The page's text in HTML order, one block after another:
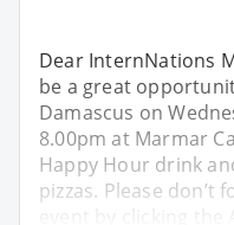
Dear InternNations
be a great
Damascus on
8.00pm at Marmar
Happy Hour drink
pizzas. Please